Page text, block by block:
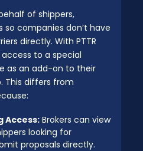
of shippers,
companies don’t have
directly. With PTTR
to a special
as an add-on to their
This differs from
Access: Brokers can view
looking for
proposals directly.